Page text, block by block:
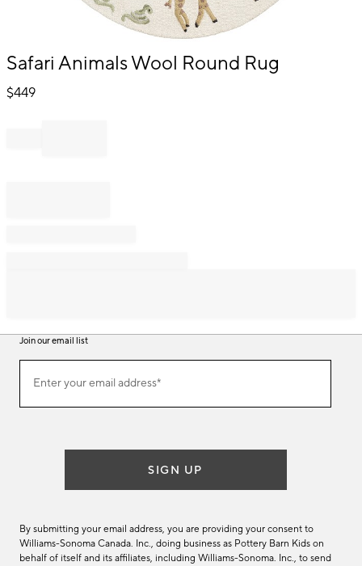
Item
of
Safari Animals Wool Round Rug
$449
Join our email list
ourEnter your email address*
(required)
SIGN UP
By submitting your email address, you are providing your consent to
Williams-Sonoma Canada. Inc., doing business as Pottery Barn Kids on
behalf of itself and its affiliates, including Williams-Sonoma. Inc., to send